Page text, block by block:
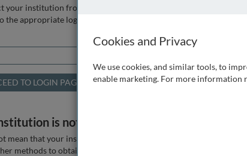
your institution from the box below so that we can
the appropriate login page.
is not listed above
mean that your institution does not have access, as
methods to obtain it. If you want assistance you can
Cookies and Privacy
We use cookies, and similar tools, to
enable marketing. For more information